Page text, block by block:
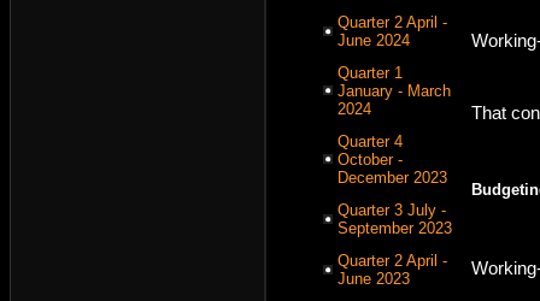
Quarter 2 April -
June 2024
Quarter 1
January - March
2024
Quarter 4
October -
December 2023
Quarter 3 July -
September 2023
Quarter 2 April -
June 2023
That